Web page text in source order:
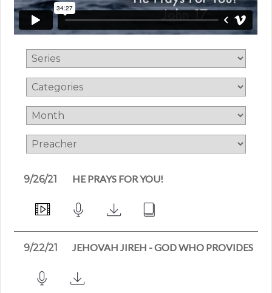
9/26/21 HE PRAYS FOR YOU!
9/22/21 JEHOVAH JIREH - GOD WHO PROVIDES